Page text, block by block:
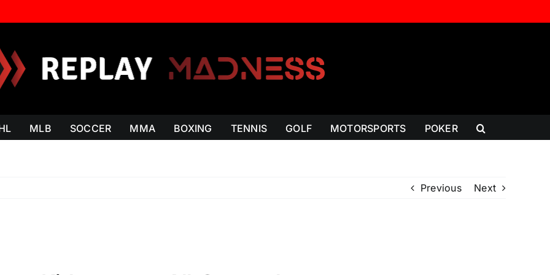
MLB SOCCER MMA BOXING TENNIS GOLF MOTORSPORTS POKER
Previous Next